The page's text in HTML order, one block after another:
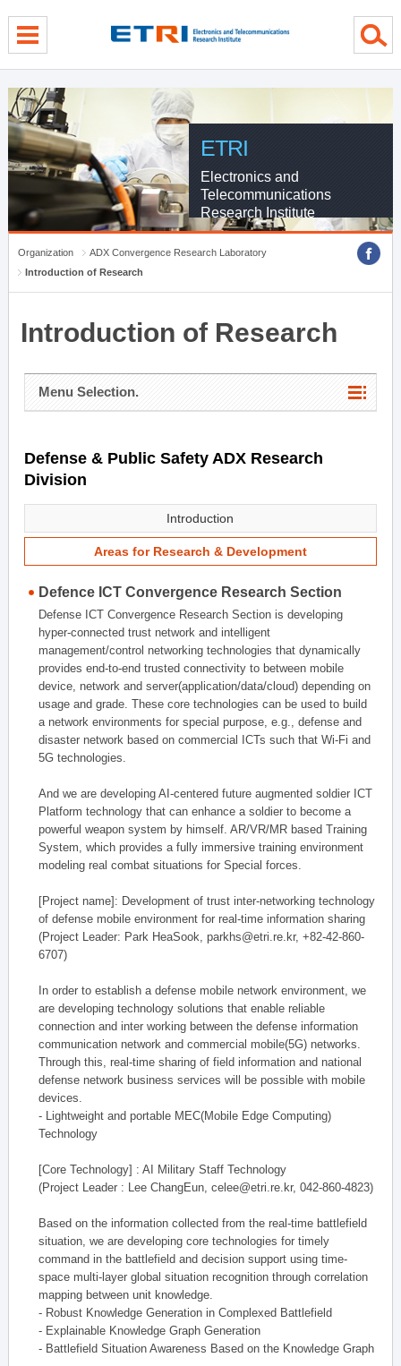
ETRI
Electronics and
Telecommunications
Research Institute
Organization
ADX Convergence Research Laboratory
Introduction of Research
Introduction of Research
Menu Selection.
Defense & Public Safety ADX Research
Division
Introduction
Areas for Research & Development
Defence ICT Convergence Research Section
Defense ICT Convergence Research Section is developing
hyper-connected trust network and intelligent
management/control networking technologies that dynamically
provides end-to-end trusted connectivity to between mobile
device, network and server(application/data/cloud) depending on
usage and grade. These core technologies can be used to build
a network environments for special purpose, e.g., defense and
disaster network based on commercial ICTs such that Wi-Fi and
5G technologies.
And we are developing AI-centered future augmented soldier ICT
Platform technology that can enhance a soldier to become a
powerful weapon system by himself. AR/VR/MR based Training
System, which provides a fully immersive training environment
modeling real combat situations for Special forces.
[Project name]: Development of trust inter-networking technology
of defense mobile environment for real-time information sharing
(Project Leader: Park HeaSook, parkhs@etri.re.kr, +82-42-860-
6707)
In order to establish a defense mobile network environment, we
are developing technology solutions that enable reliable
connection and inter working between the defense information
communication network and commercial mobile(5G) networks.
Through this, real-time sharing of field information and national
defense network business services will be possible with mobile
devices.
- Lightweight and portable MEC(Mobile Edge Computing)
Technology
[Core Technology] : AI Military Staff Technology
(Project Leader : Lee ChangEun, celee@etri.re.kr, 042-860-4823)
Based on the information collected from the real-time battlefield
situation, we are developing core technologies for timely
command in the battlefield and decision support using time-
space multi-layer global situation recognition through correlation
mapping between unit knowledge.
- Robust Knowledge Generation in Complexed Battlefield
- Explainable Knowledge Graph Generation
- Battlefield Situation Awareness Based on the Knowledge Graph